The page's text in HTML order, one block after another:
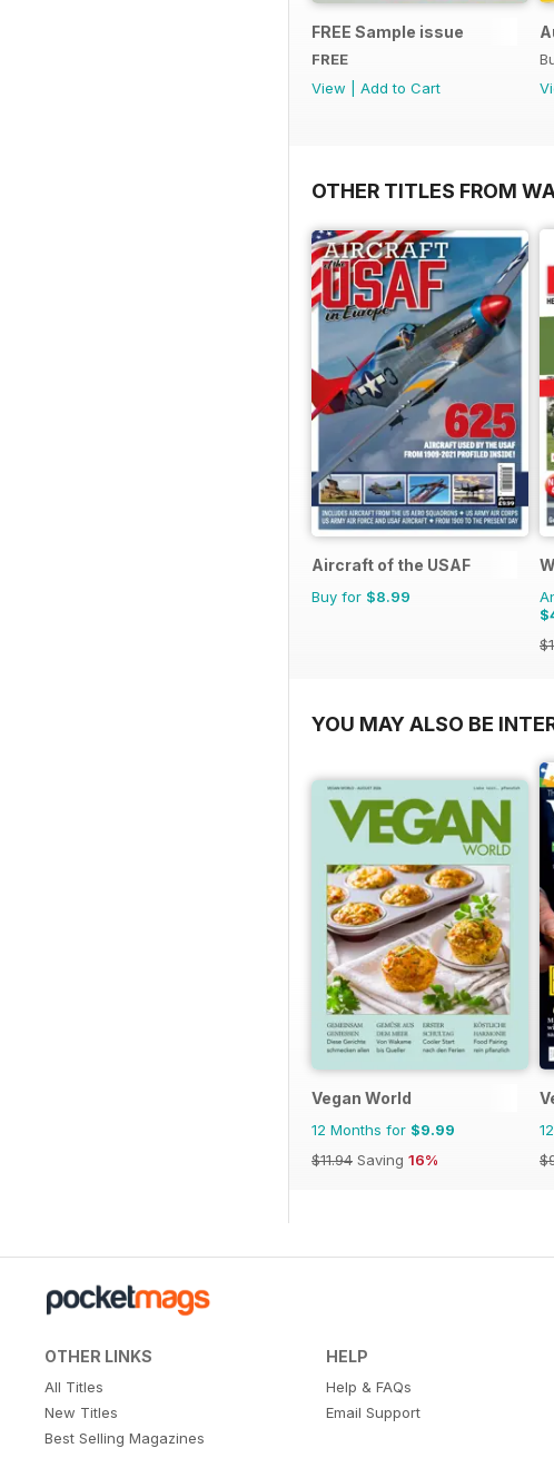
FREE Sample issue
FREE
View
Add to Cart
OTHER TITLES FROM
Aircraft of the USAF
Buy for $8.99
YOU MAY ALSO BE
Vegan World
12 Months for $9.99
$11.94 Saving 16%
OTHER LINKS
All Titles
New Titles
Best Selling Magazines
HELP
Help & FAQs
Email Support